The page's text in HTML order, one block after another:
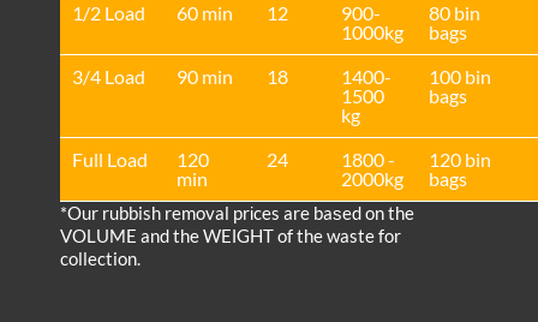
1/2 Load
60 min 12
900-
1000kg
80 bin
bags
3/4 Load
90 min 18
1400-
1500
kg
100 bin
bags
Full Load
120
min
24
1800 -
2000kg
120 bin
bags
*Our rubbish removal prіces are baѕed on the
VOLUME and the WEІGHT of the waste for
collection.